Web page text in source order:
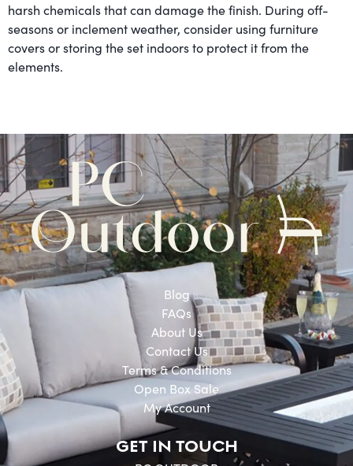
harsh chemicals that can damage the finish. During off-
seasons or inclement weather, consider using furniture
covers or storing the set indoors to protect it from the
elements.
Blog
FAQs
About Us
Contact Us
Terms & Conditions
Open Box Sale
My Account
GET IN TOUCH